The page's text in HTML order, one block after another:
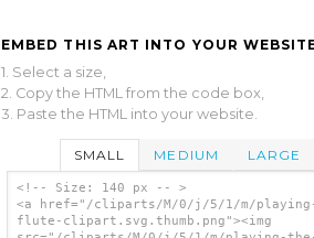
EMBED THIS ART INTO YOUR
1. Select a size,
2. Copy the HTML from the code box,
3. Paste the HTML into your website.
SMALL MEDIUM LARGE
<!-- Size: 140 px -- >
<a href="/cliparts/M/0/j/5/1/m/
flute-clipart.svg.thumb.png"><img